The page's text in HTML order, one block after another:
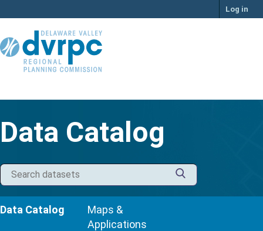
to
Log in
Data Catalog
Data Catalog
Maps &
Applications